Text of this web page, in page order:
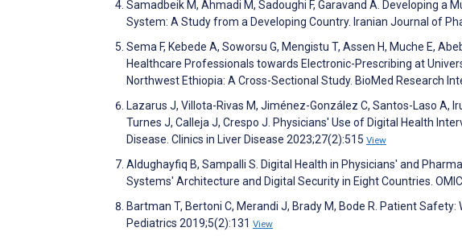
Samadbeik M, Ahmadi M, Sadoughi F, Garavand A. Developing a
System: A Study from a Developing Country. Iranian Journal of
Sema F, Kebede A, Soworsu G, Mengistu T, Assen H, Muche E,
Healthcare Professionals towards Electronic-Prescribing at
Northwest Ethiopia: A Cross-Sectional Study. BioMed Research
Lazarus J, Villota-Rivas M, Jiménez-González C, Santos-Laso A,
Turnes J, Calleja J, Crespo J. Physicians' Use of Digital Health
Disease. Clinics in Liver Disease 2023;27(2):515 View
Aldughayfiq B, Sampalli S. Digital Health in Physicians' and
Systems' Architecture and Digital Security in Eight Countries.
Bartman T, Bertoni C, Merandi J, Brady M, Bode R. Patient
Pediatrics 2019;5(2):131 View